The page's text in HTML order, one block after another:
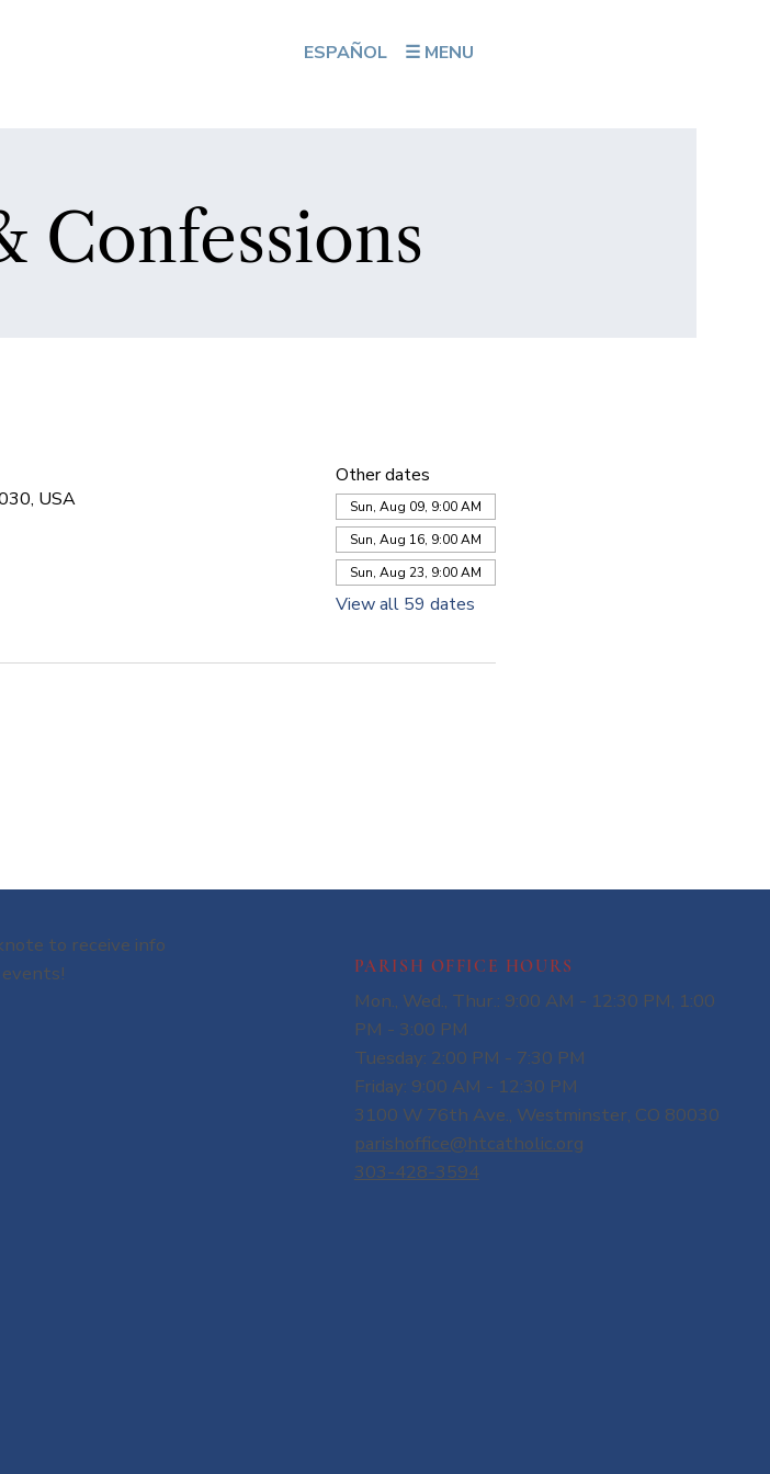
ESPAÑOL ☰ MENU
Confessions
USA
Other dates
Sun, Aug 09, 9:00 AM
Sun, Aug 16, 9:00 AM
Sun, Aug 23, 9:00 AM
View all 59 dates
to receive info
PARISH OFFICE HOURS
Mon., Wed., Thur.: 9:00 AM - 12:30 PM, 1:00
PM - 3:00 PM
Tuesday: 2:00 PM - 7:30 PM
Friday: 9:00 AM - 12:30 PM
3100 W 76th Ave., Westminster, CO 80030
parishoffice@htcatholic.org
303-428-3594